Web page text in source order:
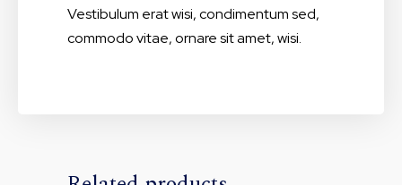
Vestibulum erat wisi, condimentum sed,
commodo vitae, ornare sit amet, wisi.